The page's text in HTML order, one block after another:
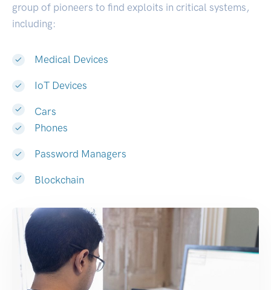
group of pioneers to find exploits in critical systems,
including:
Medical Devices
IoT Devices
Cars
Phones
Password Managers
Blockchain